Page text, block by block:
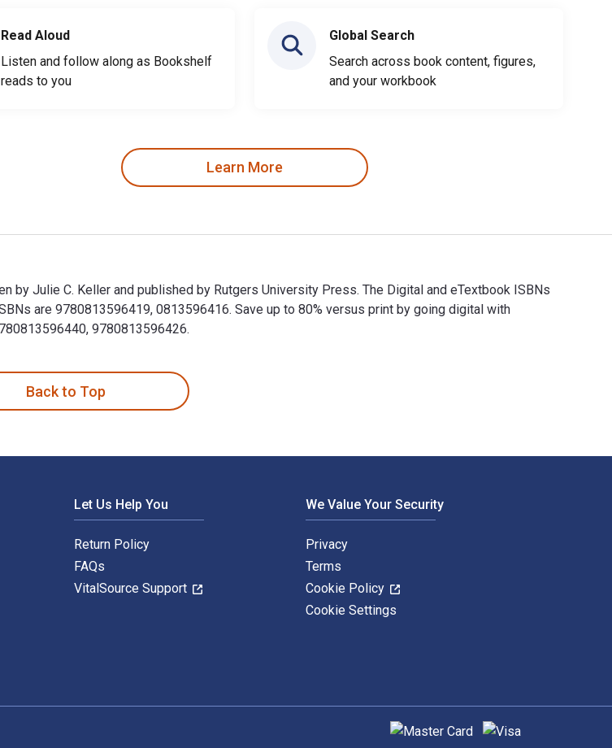
Read Aloud
Listen and follow along as Bookshelf
reads to you
Global Search
Search across book content, figures,
and your workbook
Learn More
by Julie C. Keller and published by Rutgers University Press. The Digital and eTextbook ISBNs
are 9780813596419, 0813596416. Save up to 80% versus print by going digital with
9780813596426.
Back to Top
Let Us Help You
Return Policy
FAQs
VitalSource Support
We Value Your Security
Privacy
Terms
Cookie Policy
Cookie Settings
Supported payment methods